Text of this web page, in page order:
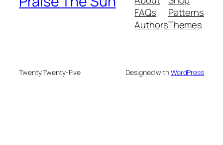
FAQs
Authors
Patterns
Themes
Twenty Twenty-Five Designed withWordPress